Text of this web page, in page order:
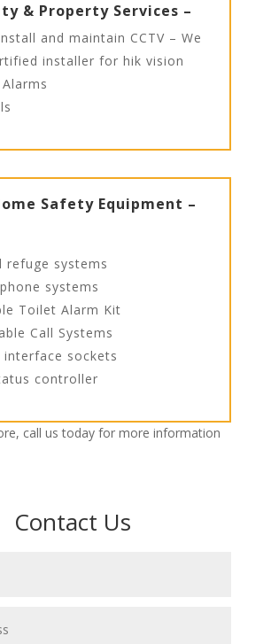
& Property Services –
and maintain CCTV – We
installer for hik vision
Safety Equipment –
refuge systems
systems
Toilet Alarm Kit
Call Systems
interface sockets
controller
call us today for more information
Contact Us